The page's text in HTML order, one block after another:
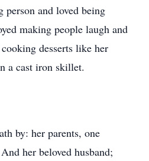
person and loved being
making people laugh and
desserts like her
a cast iron skillet.
by: her parents, one
her beloved husband;